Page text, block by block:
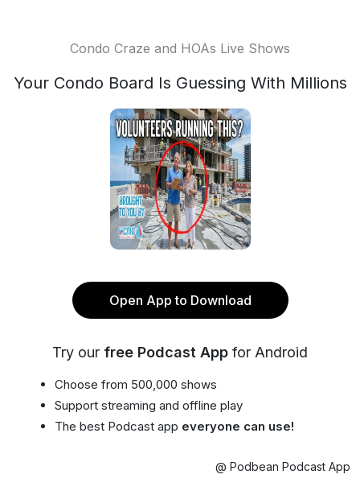
Condo Craze and HOAs Live Shows
Your Condo Board Is Guessing With Millions
Open App to Download
Try our free Podcast App for Android
Choose from 500,000 shows
Support streaming and offline play
The best Podcast app everyone can use!
@ Podbean Podcast App